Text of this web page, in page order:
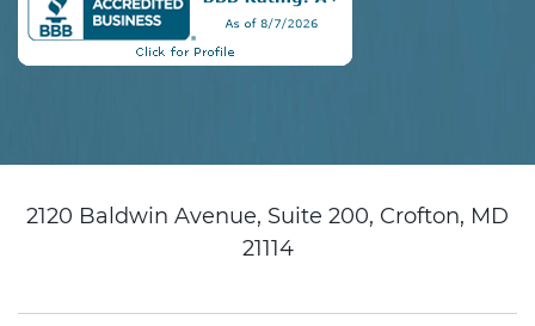
2120 Baldwin Avenue, Suite 200, Crofton, MD
21114